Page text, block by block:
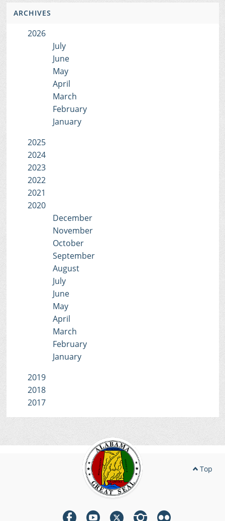
ARCHIVES
2026
July
June
May
April
March
February
January
2025
2024
2023
2022
2021
2020
December
November
October
September
August
July
June
May
April
March
February
January
2019
2018
2017
Top